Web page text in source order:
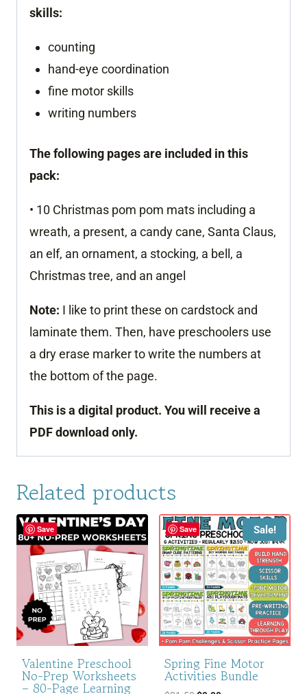
skills:
counting
hand-eye coordination
fine motor skills
writing numbers
The following pages are included in this
pack:
• 10 Christmas pom pom mats including a
wreath, a present, a candy cane, Santa Claus,
an elf, an ornament, a stocking, a bell, a
Christmas tree, and an angel
Note: I like to print these on cardstock and
laminate them. Then, have preschoolers use
a dry erase marker to write the numbers at
the bottom of the page.
This is a digital product. You will receive a
PDF download only.
Related products
Save
Valentine Preschool
No-Prep Worksheets
– 80-Page Learning
Save Sale!
Spring Fine Motor
Activities Bundle